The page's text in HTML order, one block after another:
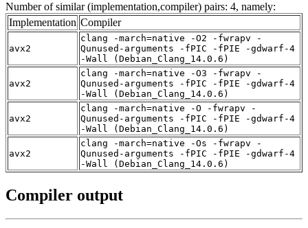
Number of similar (implementation,compiler) pairs: 4, namely:
Implementation Compiler
avx2
clang -march=native -O2 -fwrapv -
Qunused-arguments -fPIC -fPIE -gdwarf-4
-Wall (Debian_Clang_14.0.6)
avx2
clang -march=native -O3 -fwrapv -
Qunused-arguments -fPIC -fPIE -gdwarf-4
-Wall (Debian_Clang_14.0.6)
avx2
clang -march=native -O -fwrapv -
Qunused-arguments -fPIC -fPIE -gdwarf-4
-Wall (Debian_Clang_14.0.6)
avx2
clang -march=native -Os -fwrapv -
Qunused-arguments -fPIC -fPIE -gdwarf-4
-Wall (Debian_Clang_14.0.6)
Compiler output